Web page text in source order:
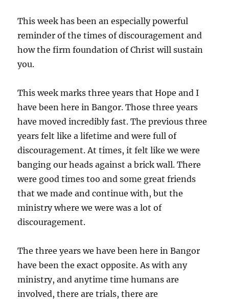
This week has been an especially powerful
reminder of the times of discouragement and
how the firm foundation of Christ will sustain
you.
This week marks three years that Hope and I
have been here in Bangor. Those three years
have moved incredibly fast. The previous three
years felt like a lifetime and were full of
discouragement. At times, it felt like we were
banging our heads against a brick wall. There
were good times too and some great friends
that we made and continue with, but the
ministry where we were was a lot of
discouragement.
The three years we have been here in Bangor
have been the exact opposite. As with any
ministry, and anytime time humans are
involved, there are trials, there are